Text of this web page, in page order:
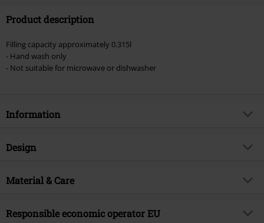
Product description
Filling capacity approximately 0.315l
- Hand wash only
- Not suitable for microwave or dishwasher
Information
Item no.
Product topic
Entertainment License
Friends
Design
Product type
Material & Care
Outer material
ceramics
Responsible economic operator EU